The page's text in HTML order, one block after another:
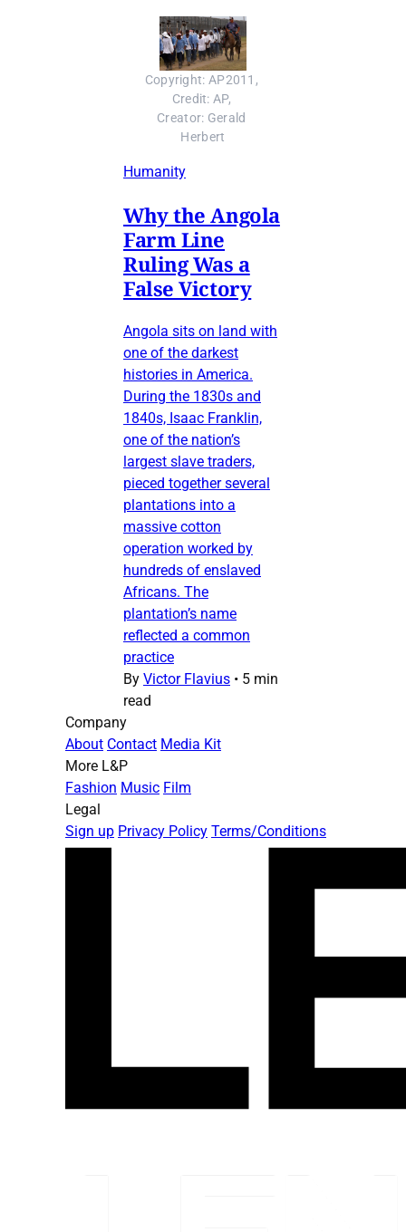
Copyright: AP2011,
Credit: AP,
Creator: Gerald
Herbert
Humanity
Why the Angola
Farm Line
Ruling Was a
False Victory
Angola sits on land with
one of the darkest
histories in America.
During the 1830s and
1840s, Isaac Franklin,
one of the nation’s
largest slave traders,
pieced together several
plantations into a
massive cotton
operation worked by
hundreds of enslaved
Africans. The
plantation’s name
reflected a common
practice
By Victor Flavius • 5 min
read
Company
About Contact Media Kit
More L&P
Fashion Music Film
Legal
Sign up Privacy Policy Terms/Conditions